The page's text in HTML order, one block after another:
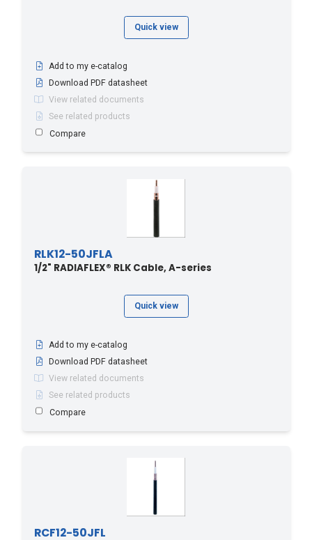
Quick view
Add to my e-catalog
Download PDF datasheet
View related documents
See related products
Compare
RLK12-50JFLA
1/2" RADIAFLEX® RLK Cable, A-series
Quick view
Add to my e-catalog
Download PDF datasheet
View related documents
See related products
Compare
RCF12-50JFL